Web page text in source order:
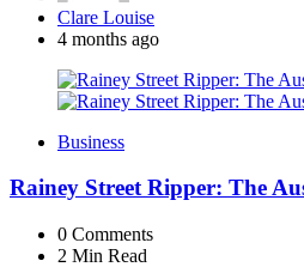
Posted
by
Clare Louise
4 months ago
Business
Rainey Street Ripper: The
0 Comments
2 Min Read